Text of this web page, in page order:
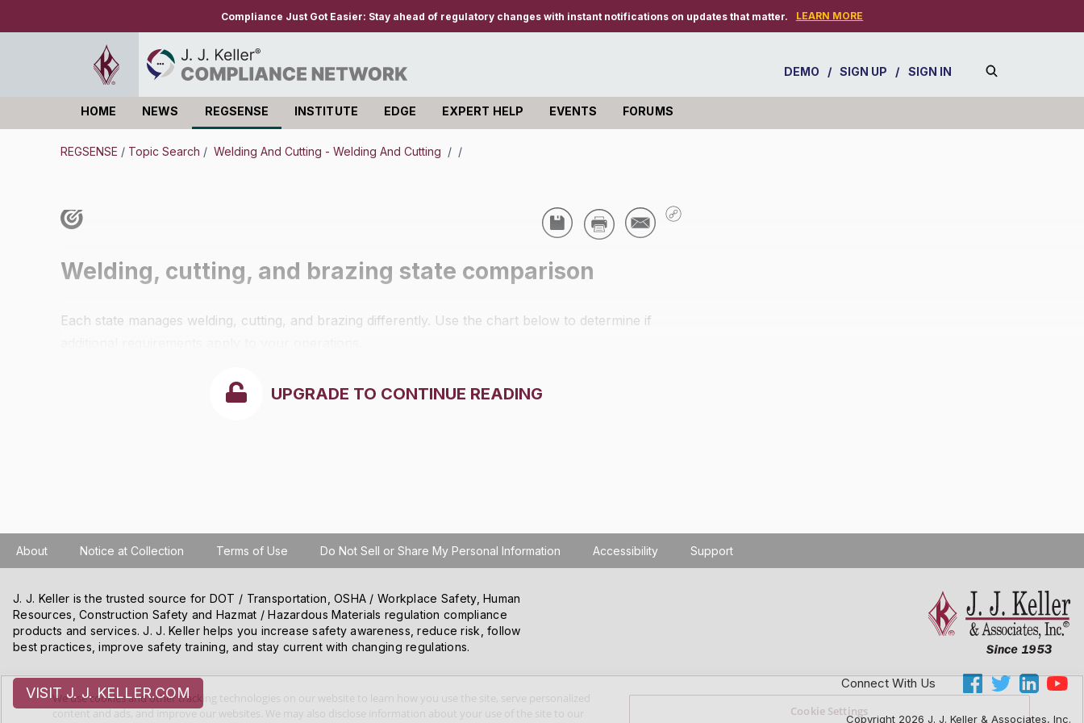
Compliance Just Got Easier: Stay ahead of regulatory changes with instant notifications on updates that matter. LEARN MORE
DEMO / SIGN UP / SIGN IN
HOME NEWS REGSENSE INSTITUTE EDGE EXPERT HELP EVENTS FORUMS
REGSENSE / Topic Search / Welding And Cutting - Welding And Cutting / /
Welding, cutting, and brazing state comparison
Each state manages welding, cutting, and brazing differently. Use the chart below to determine if
UPGRADE TO CONTINUE READING
About Notice at Collection Terms of Use Do Not Sell or Share My Personal Information Accessibility Support
J. J. Keller is the trusted source for DOT / Transportation, OSHA / Workplace Safety, Human
Resources, Construction Safety and Hazmat / Hazardous Materials regulation compliance
products and services. J. J. Keller helps you increase safety awareness, reduce risk, follow
best practices, improve safety training, and stay current with changing regulations.
VISIT J. J. KELLER.COM
Connect With Us
Copyright 2026 J. J. Keller & Associates, Inc.
We use cookies and other tracking technologies on our website to learn how you use the site, serve personalized
content and ads, and improve our websites. We may also disclose information about your use of the site to our
Cookie Settings